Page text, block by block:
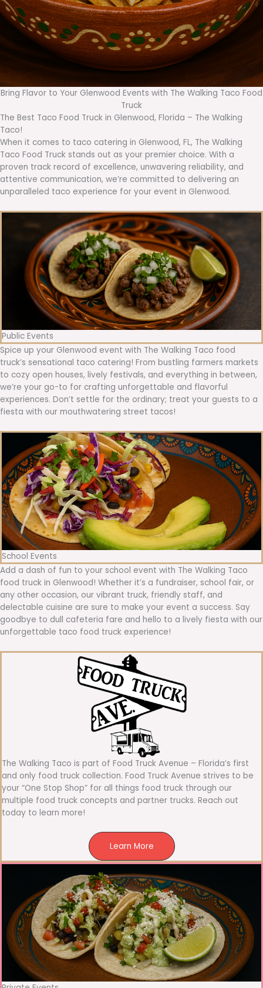
Bring Flavor to Your Glenwood Events with The Walking Taco Food
Truck
The Best Taco Food Truck in Glenwood, Florida – The Walking
Taco!
When it comes to taco catering in Glenwood, FL, The Walking
Taco Food Truck stands out as your premier choice. With a
proven track record of excellence, unwavering reliability, and
attentive communication, we’re committed to delivering an
unparalleled taco experience for your event in Glenwood.
Public Events
Spice up your Glenwood event with The Walking Taco food
truck’s sensational taco catering! From bustling farmers markets
to cozy open houses, lively festivals, and everything in between,
we’re your go-to for crafting unforgettable and flavorful
experiences. Don’t settle for the ordinary; treat your guests to a
fiesta with our mouthwatering street tacos!
School Events
Add a dash of fun to your school event with The Walking Taco
food truck in Glenwood! Whether it’s a fundraiser, school fair, or
any other occasion, our vibrant truck, friendly staff, and
delectable cuisine are sure to make your event a success. Say
goodbye to dull cafeteria fare and hello to a lively fiesta with our
unforgettable taco food truck experience!
The Walking Taco is part of Food Truck Avenue – Florida’s first
and only food truck collection. Food Truck Avenue strives to be
your “One Stop Shop” for all things food truck through our
multiple food truck concepts and partner trucks. Reach out
today to learn more!
Learn More